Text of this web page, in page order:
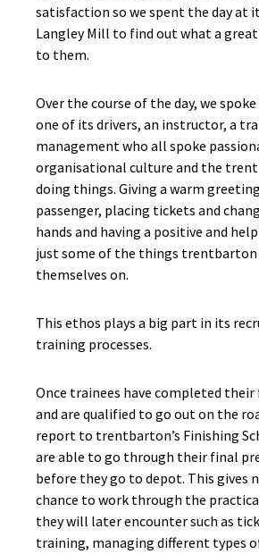
satisfaction so we spent the day at
Langley Mill to find out what a great
to them.
Over the course of the day, we
one of its drivers, an instructor, a
management who all spoke
organisational culture and the
doing things. Giving a warm
passenger, placing tickets and
hands and having a positive and
just some of the things trentbarton
themselves on.
This ethos plays a big part in its
training processes.
Once trainees have completed
and are qualified to go out on the
report to trentbarton’s Finishing
are able to go through their final
before they go to depot. This gives
chance to work through the
they will later encounter such as
training, managing different types